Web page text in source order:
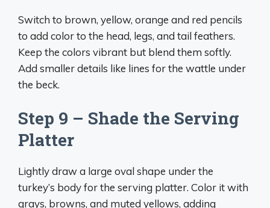
Switch to brown, yellow, orange and red pencils
to add color to the head, legs, and tail feathers.
Keep the colors vibrant but blend them softly.
Add smaller details like lines for the wattle under
the beck.
Step 9 – Shade the Serving
Platter
Lightly draw a large oval shape under the
turkey’s body for the serving platter. Color it with
grays, browns, and muted yellows, adding